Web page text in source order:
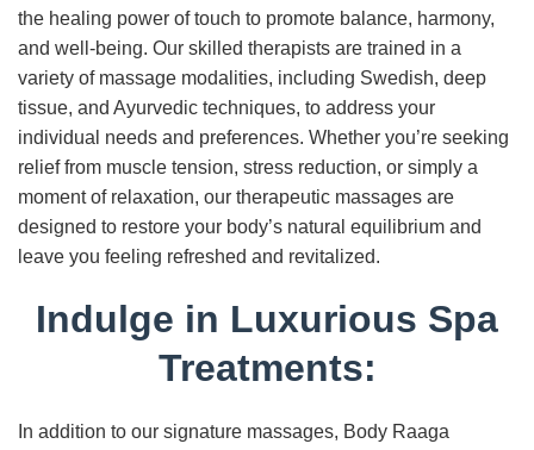
the healing power of touch to promote balance, harmony,
and well-being. Our skilled therapists are trained in a
variety of massage modalities, including Swedish, deep
tissue, and Ayurvedic techniques, to address your
individual needs and preferences. Whether you’re seeking
relief from muscle tension, stress reduction, or simply a
moment of relaxation, our therapeutic massages are
designed to restore your body’s natural equilibrium and
leave you feeling refreshed and revitalized.
Indulge in Luxurious Spa
Treatments:
In addition to our signature massages, Body Raaga